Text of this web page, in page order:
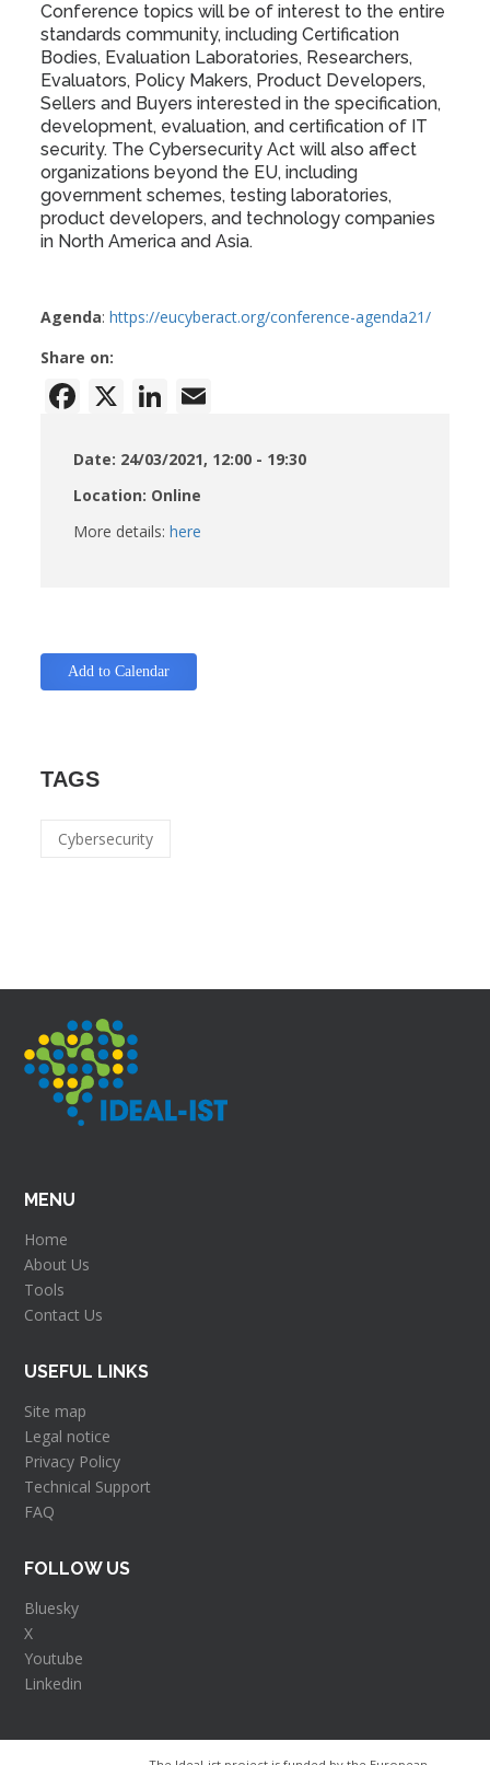
Conference topics will be of interest to the entire
standards community, including Certification
Bodies, Evaluation Laboratories, Researchers,
Evaluators, Policy Makers, Product Developers,
Sellers and Buyers interested in the specification,
development, evaluation, and certification of IT
security. The Cybersecurity Act will also affect
organizations beyond the EU, including
government schemes, testing laboratories,
product developers, and technology companies
in North America and Asia.
Agenda:https://eucyberact.org/conference-agenda21/
Share on:
Facebook
X LinkedIn
Date: 24/03/2021, 12:00 - 19:30
Location: Online
More details:here
Add to Calendar
TAGS
Cybersecurity
MENU
Home
About Us
Tools
Contact Us
USEFUL LINKS
Site map
Legal notice
Privacy Policy
Technical Support
FAQ
FOLLOW US
Bluesky
X
Youtube
Linkedin